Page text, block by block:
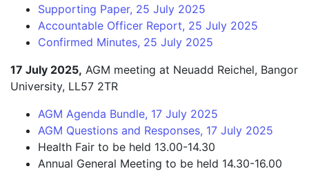
Supporting Paper, 25 July 2025
Accountable Officer Report, 25 July 2025
Confirmed Minutes, 25 July 2025
17 July 2025, AGM meeting at Neuadd Reichel, Bangor
University, LL57 2TR
AGM Agenda Bundle, 17 July 2025
AGM Questions and Responses, 17 July 2025
Health Fair to be held 13.00-14.30
Annual General Meeting to be held 14.30-16.00